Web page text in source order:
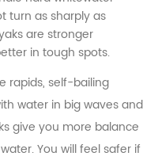
turn as sharply as
are stronger
in tough spots.
rapids, self-bailing
water in big waves and
give you more balance
You will feel safer if
all your questions